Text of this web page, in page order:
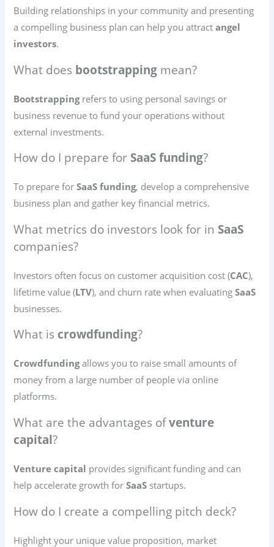
Building relationships in your community and presenting
a compelling business plan can help you attractangel
investors.
What does bootstrapping mean?
Bootstrappingrefers to using personal savings or
business revenue to fund your operations without
external investments.
How do I prepare for SaaS funding?
To prepare forSaaS funding, develop a comprehensive
business plan and gather key financial metrics.
What metrics do investors look for in SaaS
companies?
Investors often focus on customer acquisition cost (CAC),
lifetime value (LTV), and churn rate when evaluatingSaaS
businesses.
What is crowdfunding?
Crowdfundingallows you to raise small amounts of
money from a large number of people via online
platforms.
What are the advantages ofventure
capital?
Venture capital provides significant funding and can
help accelerate growth forSaaS startups.
How do I create a compelling pitch deck?
Highlight your unique value proposition, market